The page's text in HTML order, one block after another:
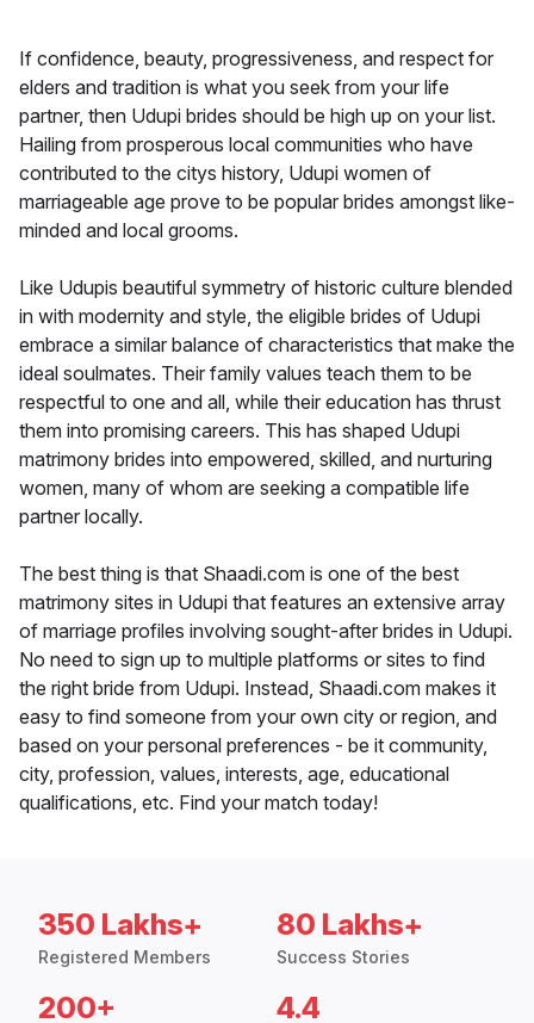
If confidence, beauty, progressiveness, and respect for
elders and tradition is what you seek from your life
partner, then Udupi brides should be high up on your list.
Hailing from prosperous local communities who have
contributed to the citys history, Udupi women of
marriageable age prove to be popular brides amongst like-
minded and local grooms.
Like Udupis beautiful symmetry of historic culture blended
in with modernity and style, the eligible brides of Udupi
embrace a similar balance of characteristics that make the
ideal soulmates. Their family values teach them to be
respectful to one and all, while their education has thrust
them into promising careers. This has shaped Udupi
matrimony brides into empowered, skilled, and nurturing
women, many of whom are seeking a compatible life
partner locally.
The best thing is that Shaadi.com is one of the best
matrimony sites in Udupi that features an extensive array
of marriage profiles involving sought-after brides in Udupi.
No need to sign up to multiple platforms or sites to find
the right bride from Udupi. Instead, Shaadi.com makes it
easy to find someone from your own city or region, and
based on your personal preferences - be it community,
city, profession, values, interests, age, educational
qualifications, etc. Find your match today!
350 Lakhs+
Registered Members
80 Lakhs+
Success Stories
200+ 4.4